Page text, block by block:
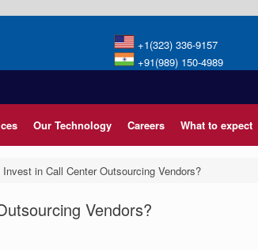
+1(323) 336-9157
+91(989) 150-4989
Our Technology Careers What to expect
in Call Center Outsourcing Vendors?
Vendors?